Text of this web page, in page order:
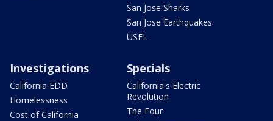
San Jose Sharks
San Jose Earthquakes
USFL
Investigations
California EDD
Homelessness
Cost of California
Specials
California's Electric
Revolution
The Four